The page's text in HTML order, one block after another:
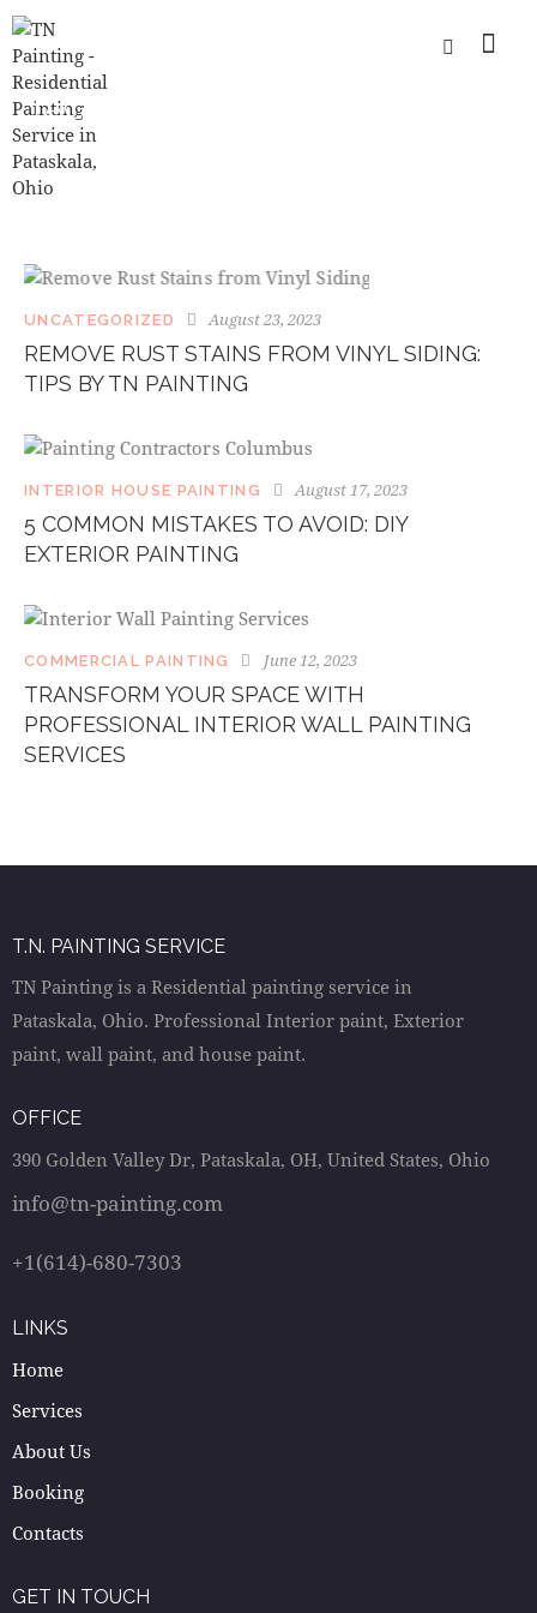
TAG: INTERIOR WALL PAINTING
UNCATEGORIZED August 23, 2023
REMOVE RUST STAINS FROM VINYL SIDING:
TIPS BY TN PAINTING
INTERIOR HOUSE PAINTING August 17, 2023
5 COMMON MISTAKES TO AVOID: DIY
EXTERIOR PAINTING
COMMERCIAL PAINTING June 12, 2023
TRANSFORM YOUR SPACE WITH
PROFESSIONAL INTERIOR WALL PAINTING
SERVICES
T.N. PAINTING SERVICE
TN Painting is a Residential painting service in
Pataskala, Ohio. Professional Interior paint, Exterior
paint, wall paint, and house paint.
OFFICE
390 Golden Valley Dr, Pataskala, OH, United States, Ohio
info@tn-painting.com
+1(614)-680-7303
LINKS
Home
Services
About Us
Booking
Contacts
GET IN TOUCH